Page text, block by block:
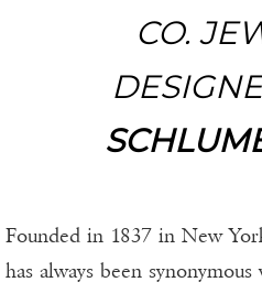
CO.
Founded in 1837 in New
has always been